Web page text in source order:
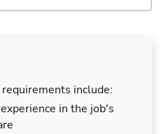
include:
in the job's